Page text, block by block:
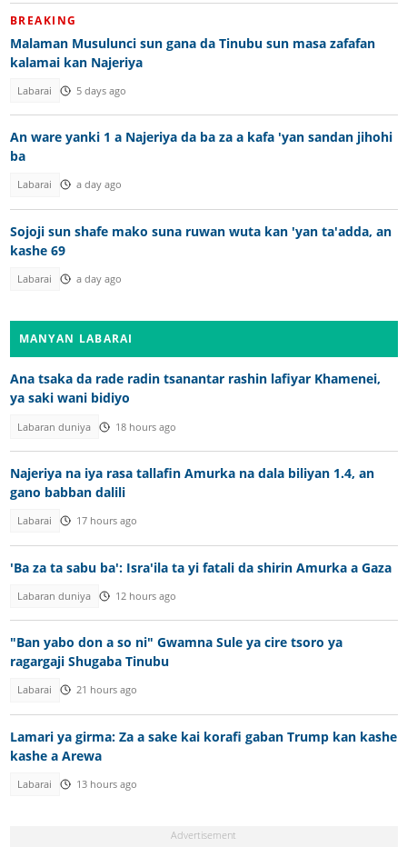
BREAKING
Malaman Musulunci sun gana da Tinubu sun masa zafafan
kalamai kan Najeriya
Labarai 5 days ago
An ware yanki 1 a Najeriya da ba za a kafa 'yan sandan jihohi
ba
Labarai a day ago
Sojoji sun shafe mako suna ruwan wuta kan 'yan ta'adda, an
kashe 69
Labarai a day ago
MANYAN LABARAI
Ana tsaka da rade radin tsanantar rashin lafiyar Khamenei,
ya saki wani bidiyo
Labaran duniya 18 hours ago
Najeriya na iya rasa tallafin Amurka na dala biliyan 1.4, an
gano babban dalili
Labarai 17 hours ago
'Ba za ta sabu ba': Isra'ila ta yi fatali da shirin Amurka a Gaza
Labaran duniya 12 hours ago
"Ban yabo don a so ni" Gwamna Sule ya cire tsoro ya
ragargaji Shugaba Tinubu
Labarai 21 hours ago
Lamari ya girma: Za a sake kai korafi gaban Trump kan kashe
kashe a Arewa
Labarai 13 hours ago